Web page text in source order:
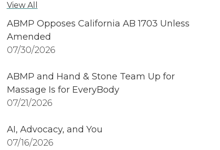
View All
ABMP Opposes California AB 1703 Unless
Amended
07/30/2026
ABMP and Hand & Stone Team Up for
Massage Is for EveryBody
07/21/2026
AI, Advocacy, and You
07/16/2026